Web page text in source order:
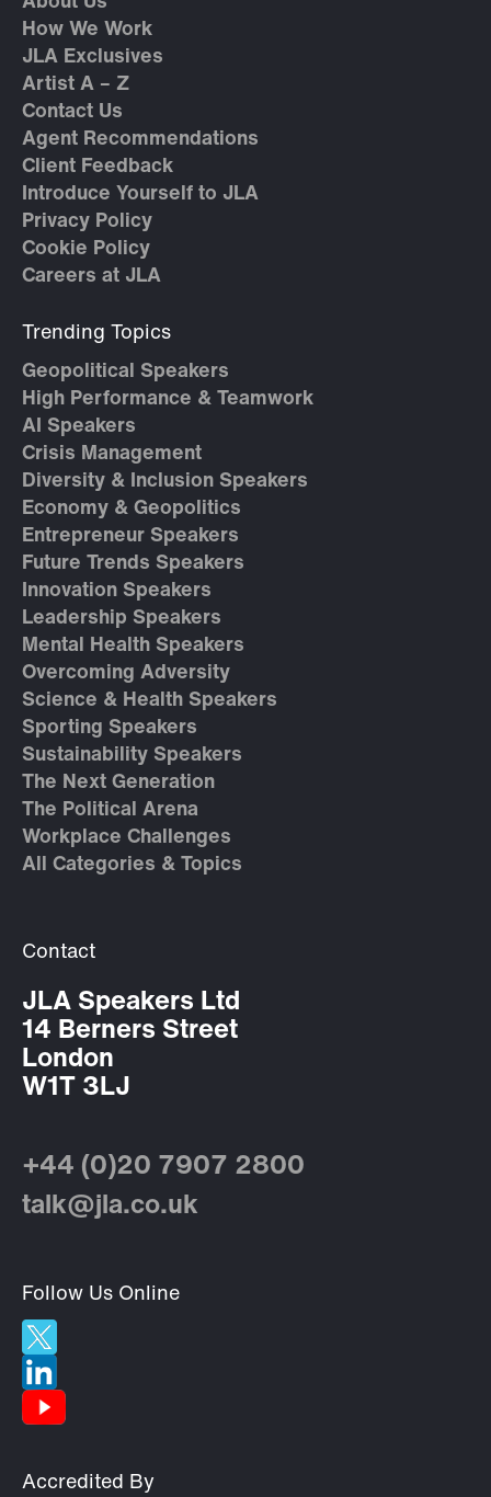
How We Work
JLA Exclusives
Artist A – Z
Contact Us
Agent Recommendations
Client Feedback
Introduce Yourself to JLA
Privacy Policy
Cookie Policy
Careers at JLA
Trending Topics
Geopolitical Speakers
High Performance & Teamwork
AI Speakers
Crisis Management
Diversity & Inclusion Speakers
Economy & Geopolitics
Entrepreneur Speakers
Future Trends Speakers
Innovation Speakers
Leadership Speakers
Mental Health Speakers
Overcoming Adversity
Science & Health Speakers
Sporting Speakers
Sustainability Speakers
The Next Generation
The Political Arena
Workplace Challenges
All Categories & Topics
Contact
JLA Speakers Ltd
14 Berners Street
London
W1T 3LJ
+44 (0)20 7907 2800
talk@jla.co.uk
Follow Us Online
Accredited By